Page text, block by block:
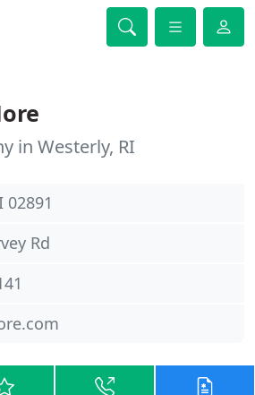
in Westerly, RI
02891
Rd